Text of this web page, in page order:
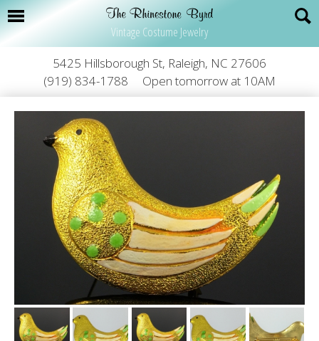
Vintage Costume Jewelry
5425 Hillsborough St, Raleigh, NC 27606
(919) 834-1788
Open tomorrow at 10AM